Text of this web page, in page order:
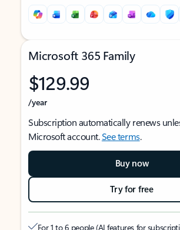
Microsoft 365 Family
$129.99
/year
Subscription automatically renews
Microsoft account.See terms.
Buy now
Try for free
For 1 to 6 people (AI features for